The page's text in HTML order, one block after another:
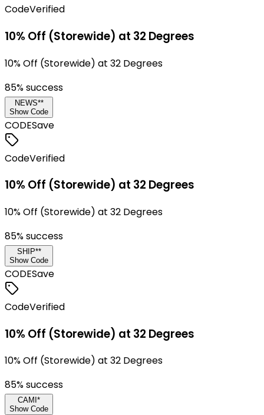
CodeVerified
10% Off (Storewide) at 32 Degrees
10% Off (Storewide) at 32 Degrees
85% success
NEWS**
Show Code
CODESave
CodeVerified
10% Off (Storewide) at 32 Degrees
10% Off (Storewide) at 32 Degrees
85% success
SHIP**
Show Code
CODESave
CodeVerified
10% Off (Storewide) at 32 Degrees
10% Off (Storewide) at 32 Degrees
85% success
CAMI*
Show Code